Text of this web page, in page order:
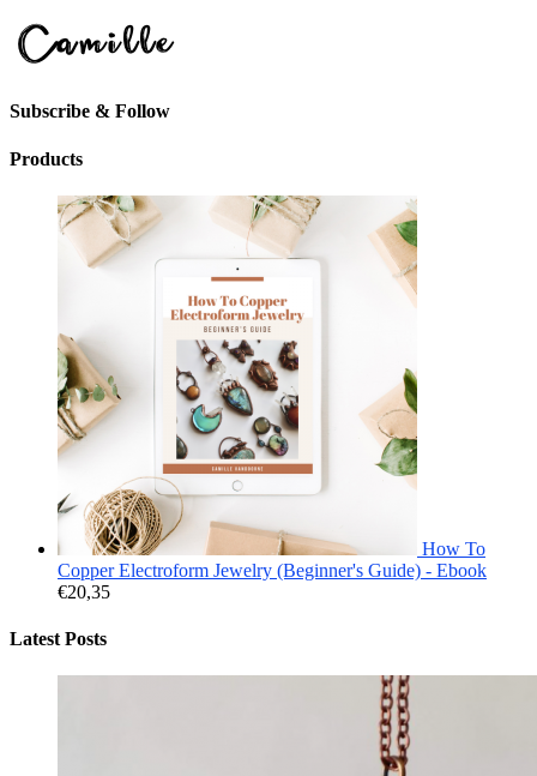
Subscribe & Follow
Products
How To
Copper Electroform Jewelry (Beginner's Guide) - Ebook
€20,35
Latest Posts